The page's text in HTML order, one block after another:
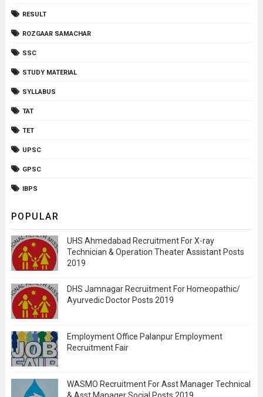
RESULT
ROZGAAR SAMACHAR
SSC
STUDY MATERIAL
SYLLABUS
TAT
TET
UPSC
GPSC
IBPS
POPULAR
UHS Ahmedabad Recruitment For X-ray
Technician & Operation Theater Assistant Posts
2019
DHS Jamnagar Recruitment For Homeopathic/
Ayurvedic Doctor Posts 2019
Employment Office Palanpur Employment
Recruitment Fair
WASMO Recruitment For Asst Manager Technical